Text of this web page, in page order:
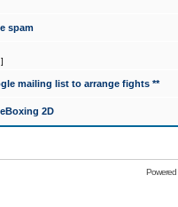
spam
]
mailing list to arrange fights **
2D